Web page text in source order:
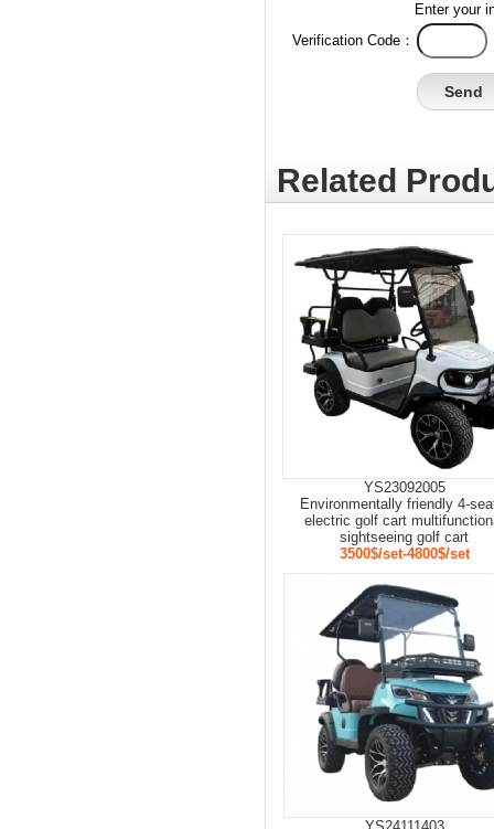
Enter your
Verification Code：
Related
YS23092005
Environmentally friendly 4-
electric golf cart
sightseeing golf cart
3500$/set-4800$/set